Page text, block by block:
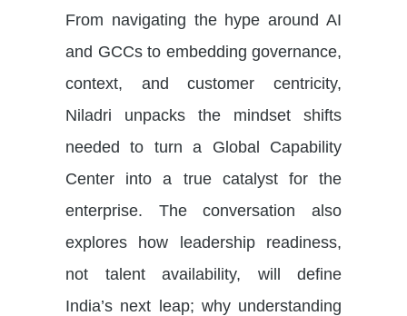
From navigating the hype around AI
and GCCs to embedding governance,
context, and customer centricity,
Niladri unpacks the mindset shifts
needed to turn a Global Capability
Center into a true catalyst for the
enterprise. The conversation also
explores how leadership readiness,
not talent availability, will define
India’s next leap; why understanding